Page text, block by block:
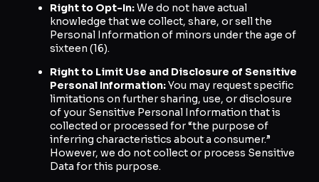
Right to Opt-In:We do not have actual
knowledge that we collect, share, or sell the
Personal Information of minors under the age of
sixteen (16).
Right to Limit Use and Disclosure of Sensitive
Personal Information:You may request specific
limitations on further sharing, use, or disclosure
of your Sensitive Personal Information that is
collected or processed for “the purpose of
inferring characteristics about a consumer.”
However, we do not collect or process Sensitive
Data for this purpose.